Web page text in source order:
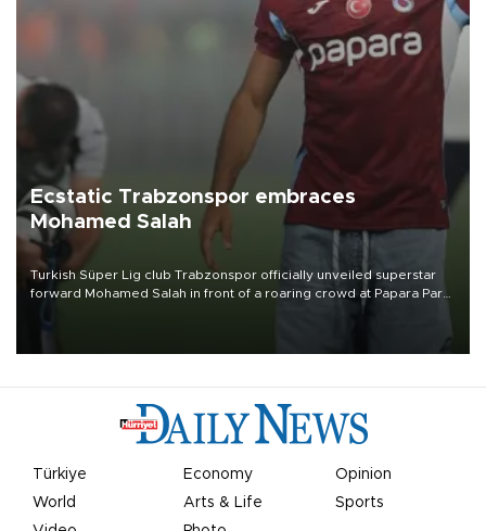
Ecstatic Trabzonspor embraces
Mohamed Salah
Turkish Süper Lig club Trabzonspor officially unveiled superstar
forward Mohamed Salah in front of a roaring crowd at Papara Park
Türkiye Economy
Opinion
World
Arts & Life
Sports